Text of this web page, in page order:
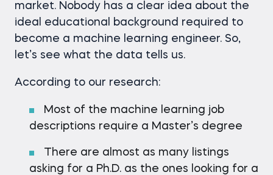
market. Nobody has a clear idea about the
ideal educational background required to
become a machine learning engineer. So,
let’s see what the data tells us.
According to our research:
Most of the machine learning job
descriptions require a Master’s degree
There are almost as many listings
asking for a Ph.D. as the ones looking for a